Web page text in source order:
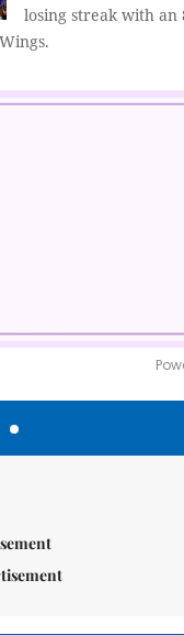
losing streak with an